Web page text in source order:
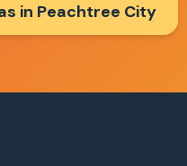
in Peachtree City